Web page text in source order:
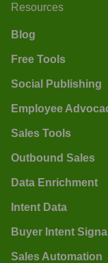
Resources
Blog
Free Tools
Social Publishing
Employee
Sales Tools
Outbound Sales
Data Enrichment
Intent Data
Buyer Intent
Sales Automation